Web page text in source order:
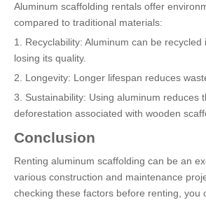
Aluminum scaffolding rentals offer
compared to traditional materials:
1. Recyclability: Aluminum can be recycled
losing its quality.
2. Longevity: Longer lifespan reduces
3. Sustainability: Using aluminum reduces
deforestation associated with wooden
Conclusion
Renting aluminum scaffolding can be an
various construction and maintenance
checking these factors before renting, you